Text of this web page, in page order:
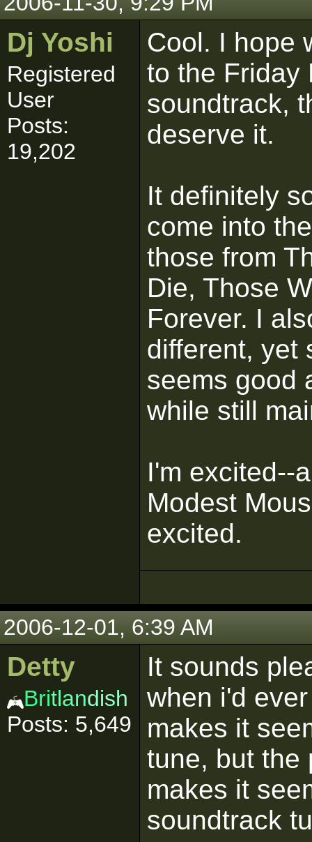
Dj Yoshi
Registered
User
Posts:
19,202
Cool. I hope
to the Friday
soundtrack,
deserve it.
It definitely
come into
those from
Die, Those
Forever. I
different, yet
seems good
while still
I'm excited--
Modest
excited.
2006-12-01, 6:39 AM
Detty
Britlandish
Posts: 5,649
It sounds
when i'd
makes it
tune, but the
makes it
soundtrack